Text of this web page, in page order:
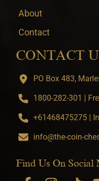
About
Contact
CONTACT
PO Box 483,
1800-282-301 |
+61468475275 |
info@the-coin-
Find Us On Social